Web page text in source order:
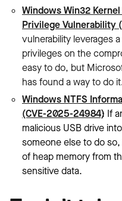
Windows Win32
Privilege Vulnerability
vulnerability leverages
privileges on the
easy to do, but
has found a way to do
Windows NTFS
(CVE-2025-24984): If
malicious USB drive
someone else to do
of heap memory from
sensitive data.